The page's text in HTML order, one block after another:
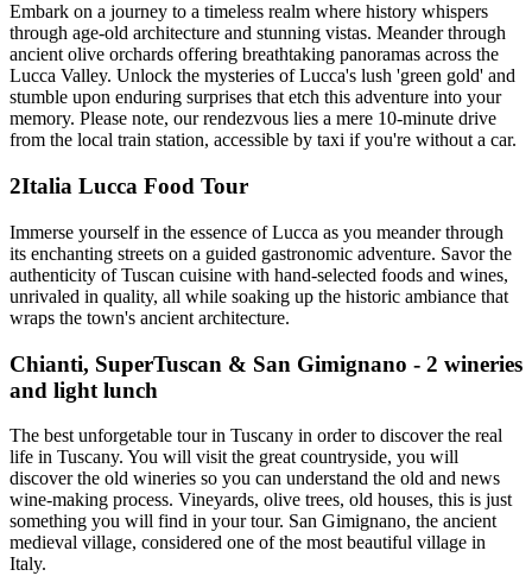
Embark on a journey to a timeless realm where history whispers
through age-old architecture and stunning vistas. Meander through
ancient olive orchards offering breathtaking panoramas across the
Lucca Valley. Unlock the mysteries of Lucca's lush 'green gold' and
stumble upon enduring surprises that etch this adventure into your
memory. Please note, our rendezvous lies a mere 10-minute drive
from the local train station, accessible by taxi if you're without a car.
2Italia Lucca Food Tour
Immerse yourself in the essence of Lucca as you meander through
its enchanting streets on a guided gastronomic adventure. Savor the
authenticity of Tuscan cuisine with hand-selected foods and wines,
unrivaled in quality, all while soaking up the historic ambiance that
wraps the town's ancient architecture.
Chianti, SuperTuscan & San Gimignano - 2 wineries
and light lunch
The best unforgetable tour in Tuscany in order to discover the real
life in Tuscany. You will visit the great countryside, you will
discover the old wineries so you can understand the old and news
wine-making process. Vineyards, olive trees, old houses, this is just
something you will find in your tour. San Gimignano, the ancient
medieval village, considered one of the most beautiful village in
Italy.